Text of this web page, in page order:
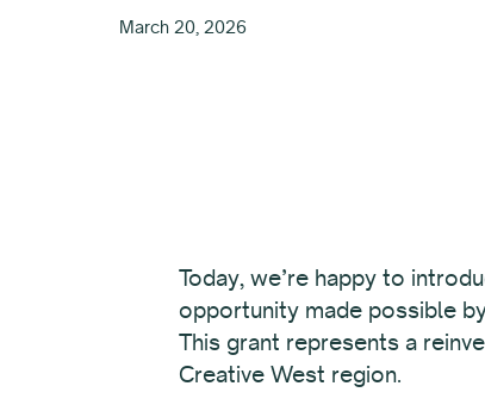
March 20, 2026
Today, we’re happy to
opportunity made possible
This grant represents a
Creative West region.